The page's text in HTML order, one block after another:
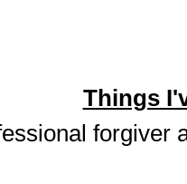
Things
forgiver